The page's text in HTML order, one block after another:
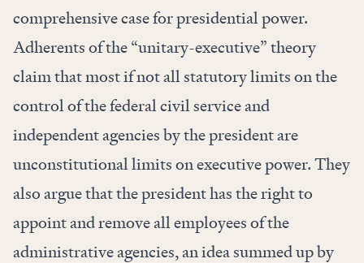
comprehensive case for presidential power.
Adherents of the “unitary-executive” theory
claim that most if not all statutory limits on the
control of the federal civil service and
independent agencies by the president are
unconstitutional limits on executive power. They
also argue that the president has the right to
appoint and remove all employees of the
administrative agencies, an idea summed up by